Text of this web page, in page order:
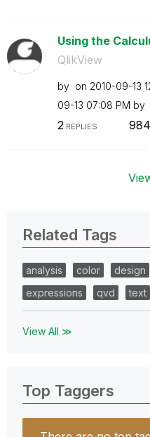
Using the
QlikView
by on ‎2010-09-13
09-13 07:08 PM by
2REPLIES 984
Related Tags
analysis color design
expressions
qvd text
View All ≫
Top Taggers